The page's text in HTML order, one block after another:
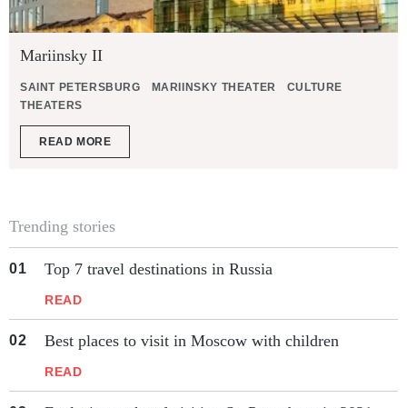
Mariinsky II
SAINT PETERSBURG MARIINSKY THEATER
CULTURE
THEATERS
READ MORE
Trending stories
Top 7 travel destinations in Russia
READ
Best places to visit in Moscow with children
READ